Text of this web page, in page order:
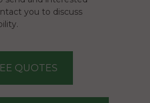
you to discuss
QUOTES